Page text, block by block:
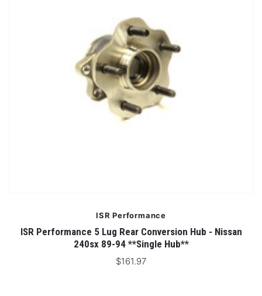
ISR Performance
ISR Performance 5 Lug Rear Conversion Hub - Nissan
240sx 89-94 **Single Hub**
$161.97